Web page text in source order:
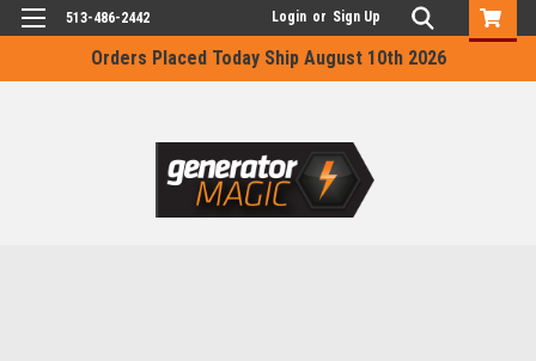
Orders Placed Today Ship August 10th 2026
513-486-2442 Login or Sign Up